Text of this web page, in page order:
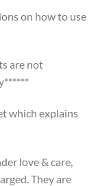
on how to use
are not
which explains
love & care,
They are